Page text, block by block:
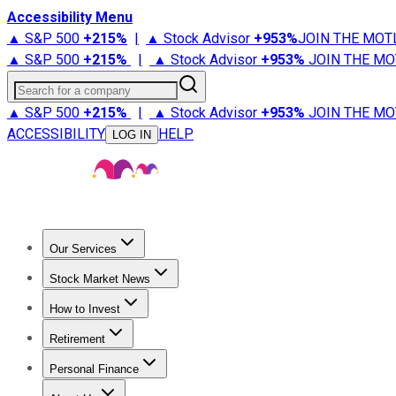
Accessibility Menu
▲ S&P 500 +215% | ▲ Stock Advisor +953%JOIN THE
▲ S&P 500 +215% | ▲ Stock Advisor +953% JOIN THE
Search for a company
▲ S&P 500 +215% | ▲ Stock Advisor +953% JOIN THE
ACCESSIBILITY
LOG IN HELP
Our Services
Stock Advisor
Stock Market News
Trending NewsStock Market News
How to Invest
How to Invest Money
Retirement
Retirement NewsRetirement 101
Personal Finance
Best Credit Cards